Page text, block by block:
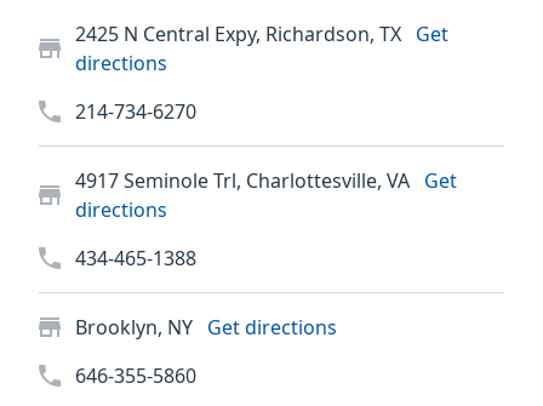
2425 N Central Expy, Richardson, TX Get
directions
214-734-6270
4917 Seminole Trl, Charlottesville, VA Get
directions
434-465-1388
Brooklyn, NY Get directions
646-355-5860